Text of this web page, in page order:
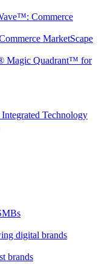
Commerce
MarketScape
Magic Quadrant™ for
Technology
digital brands
brands